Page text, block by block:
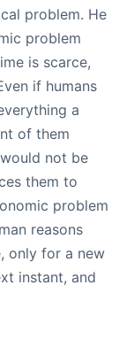
problem. He
problem
is scarce,
if humans
a
of them
not be
them to
problem
reasons
only for a new
instant, and